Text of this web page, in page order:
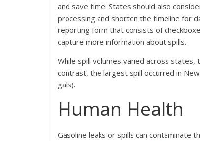
and save time. States should also
processing and shorten the timeline for
reporting form that consists of
capture more information about spills.
While spill volumes varied across
contrast, the largest spill occurred in
gals).
Human Health
Gasoline leaks or spills can contaminate